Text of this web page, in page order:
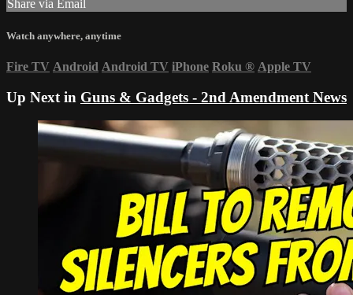
Share via Email
Watch anywhere, anytime
Fire TV Android Android TV iPhone Roku ® Apple TV
Up Next in Guns & Gadgets - 2nd Amendment News